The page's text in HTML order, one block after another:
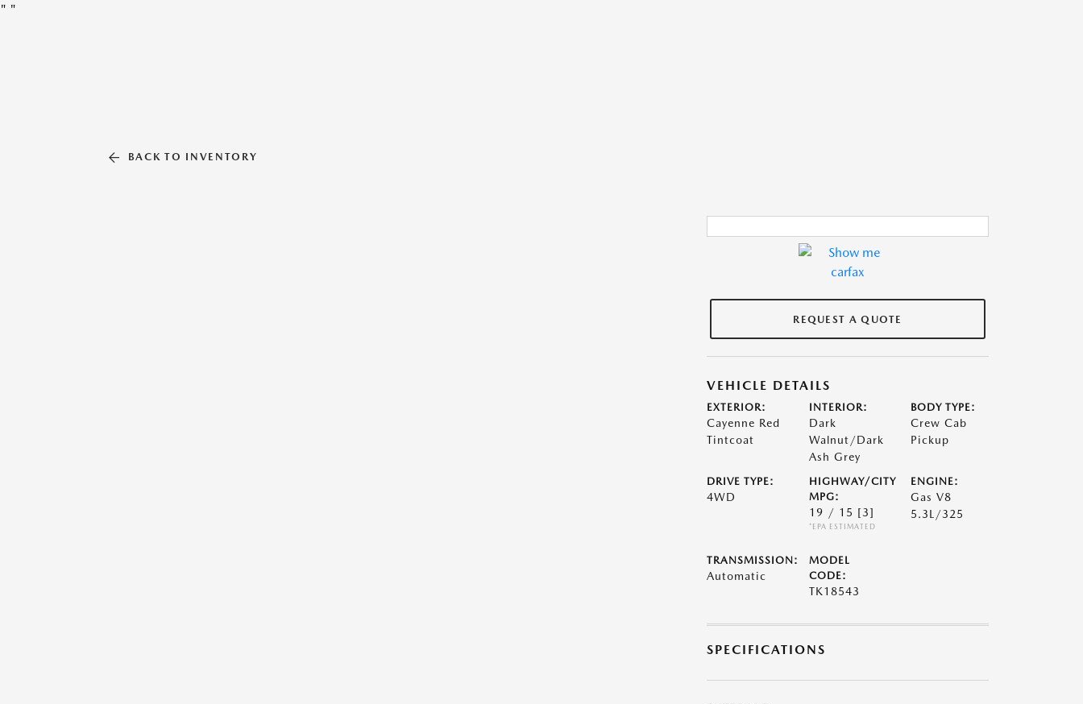
" "
BACK TO INVENTORY
REQUEST A QUOTE
VEHICLE DETAILS
EXTERIOR:
Cayenne Red
Tintcoat
INTERIOR:
Dark
Walnut/Dark
Ash Grey
BODY TYPE:
Crew Cab
Pickup
DRIVE TYPE:
4WD
HIGHWAY/CITY
MPG:
19 / 15 [3]
*EPA ESTIMATED
ENGINE:
Gas V8
5.3L/325
TRANSMISSION:
Automatic
MODEL
CODE:
TK18543
SPECIFICATIONS